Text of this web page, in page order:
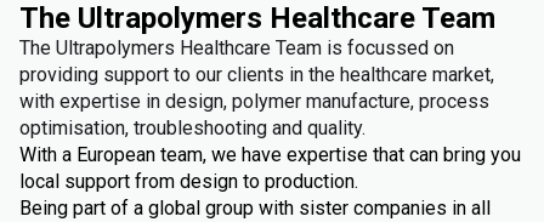
The Ultrapolymers Healthcare Team
The Ultrapolymers Healthcare Team is focussed on
providing support to our clients in the healthcare market,
with expertise in design, polymer manufacture, process
optimisation, troubleshooting and quality.
With a European team, we have expertise that can bring you
local support from design to production.
Being part of a global group with sister companies in all